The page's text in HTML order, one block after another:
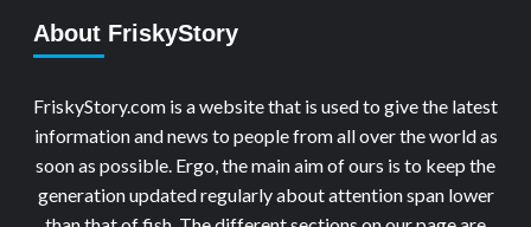
About FriskyStory
FriskyStory.com is a website that is used to give the latest
information and news to people from all over the world as
soon as possible. Ergo, the main aim of ours is to keep the
generation updated regularly about attention span lower